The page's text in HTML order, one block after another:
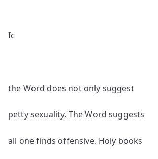
Ic
the Word does not only suggest
petty sexuality. The Word suggests
all one finds offensive. Holy books